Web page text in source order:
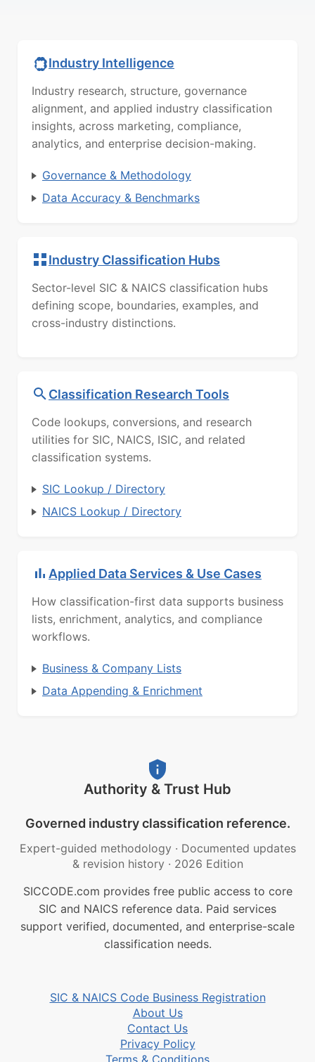
Industry Intelligence
Industry research, structure, governance
alignment, and applied industry classification
insights, across marketing, compliance,
analytics, and enterprise decision-making.
Governance & Methodology
Data Accuracy & Benchmarks
Industry Classification Hubs
Sector-level SIC & NAICS classification hubs
defining scope, boundaries, examples, and
cross-industry distinctions.
Classification Research Tools
Code lookups, conversions, and research
utilities for SIC, NAICS, ISIC, and related
classification systems.
SIC Lookup / Directory
NAICS Lookup / Directory
Applied Data Services & Use Cases
How classification-first data supports business
lists, enrichment, analytics, and compliance
workflows.
Business & Company Lists
Data Appending & Enrichment
Authority & Trust Hub
Governed industry classification reference.
Expert-guided methodology · Documented updates
& revision history · 2026 Edition
SICCODE.com provides free public access to core
SIC and NAICS reference data. Paid services
support verified, documented, and enterprise-scale
classification needs.
SIC & NAICS Code Business Registration
About Us
Contact Us
Privacy Policy